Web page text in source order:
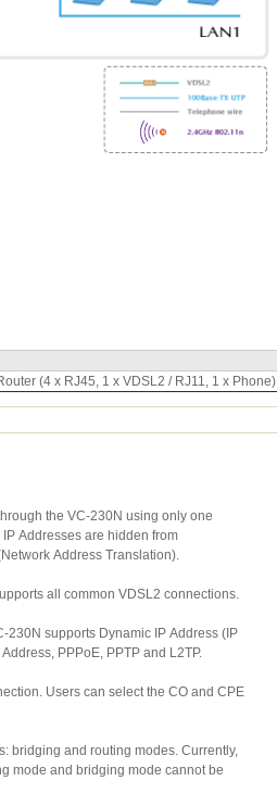
(4 x RJ45, 1 x VDSL2 / RJ11, 1 x Phone)
the VC-230N using only one
Addresses are hidden from
Address Translation).
all common VDSL2 connections.
230N supports Dynamic IP Address (IP
PPPoE, PPTP and L2TP.
Users can select the CO and CPE
bridging and routing modes. Currently,
mode and bridging mode cannot be